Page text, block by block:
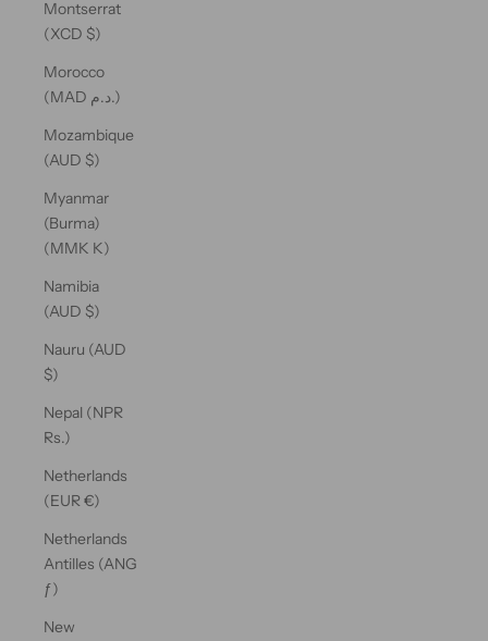
Montserrat
(XCD $)
Morocco
(MAD د.م.)
Mozambique
(AUD $)
Myanmar
(Burma)
(MMK K)
Namibia
(AUD $)
Nauru (AUD
$)
Nepal (NPR
Rs.)
Netherlands
(EUR €)
Netherlands
Antilles (ANG
ƒ)
New